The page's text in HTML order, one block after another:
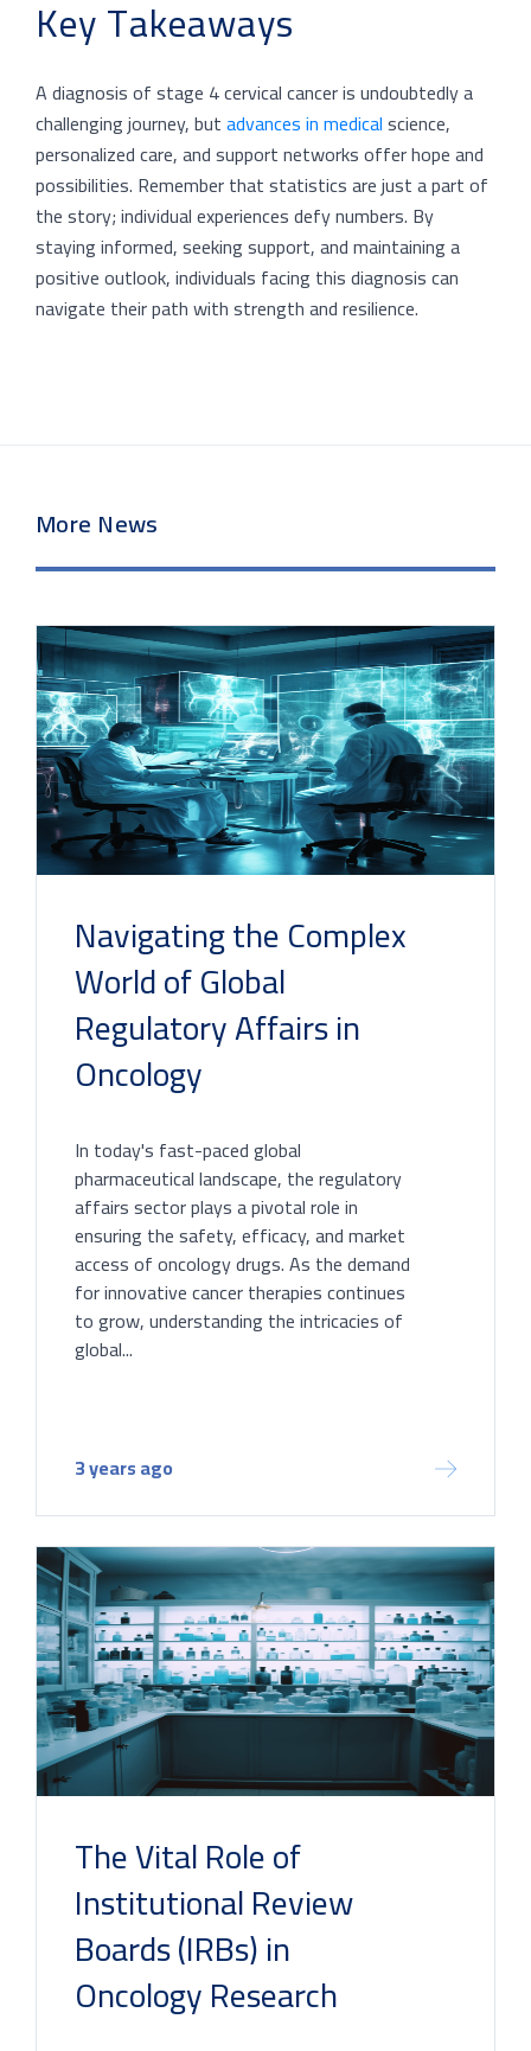
Key Takeaways
A diagnosis of stage 4 cervical cancer is undoubtedly a
challenging journey, butadvances in medicalscience,
personalized care, and support networks offer hope and
possibilities. Remember that statistics are just a part of
the story; individual experiences defy numbers. By
staying informed, seeking support, and maintaining a
positive outlook, individuals facing this diagnosis can
navigate their path with strength and resilience.
More News
Navigating the Complex
World of Global
Regulatory Affairs in
Oncology
In today's fast-paced global
pharmaceutical landscape, the regulatory
affairs sector plays a pivotal role in
ensuring the safety, efficacy, and market
access of oncology drugs. As the demand
for innovative cancer therapies continues
to grow, understanding the intricacies of
global...
3 years ago
The Vital Role of
Institutional Review
Boards (IRBs) in
Oncology Research